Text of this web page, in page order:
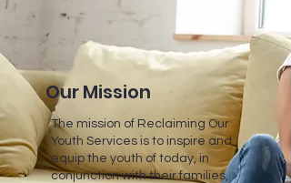
Our Mission
The mission of Reclaiming Our
Youth Services is to inspire and
equip the youth of today, in
conjunction with their families,